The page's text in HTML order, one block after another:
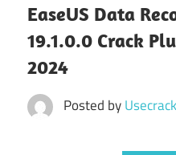
EaseUS Data
19.1.0.0 Crack
2024
Posted by